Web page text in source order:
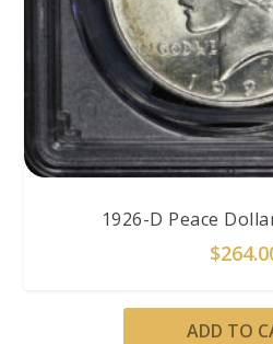
1926-D Peace
$
ADD TO